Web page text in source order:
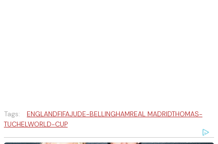
Tags: ENGLANDFIFAJUDE-BELLINGHAMREAL MADRIDTHOMAS-
TUCHELWORLD-CUP